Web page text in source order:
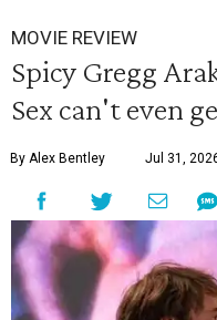
MOVIE REVIEW
Spicy Gregg
Sex can't even
By Alex Bentley Jul 31,